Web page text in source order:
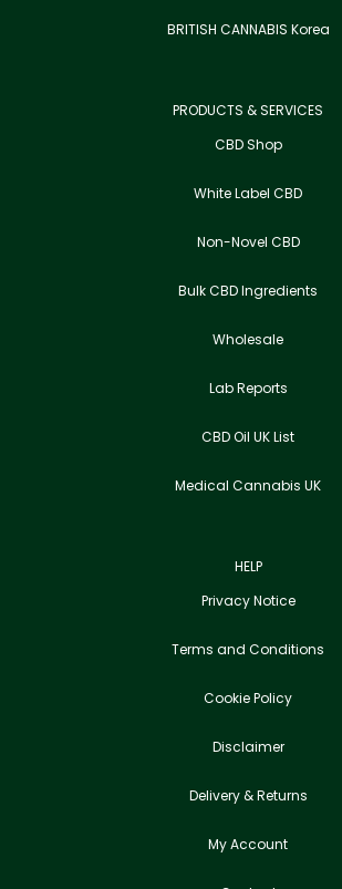
BRITISH CANNABIS Korea
PRODUCTS & SERVICES
CBD Shop
White Label CBD
Non-Novel CBD
Bulk CBD Ingredients
Wholesale
Lab Reports
CBD Oil UK List
Medical Cannabis UK
HELP
Privacy Notice
Terms and Conditions
Cookie Policy
Disclaimer
Delivery & Returns
My Account